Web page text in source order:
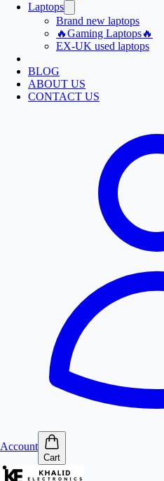
Laptops
Brand new laptops
🔥Gaming Laptops🔥
EX-UK used laptops
BLOG
ABOUT US
CONTACT US
Account
Cart